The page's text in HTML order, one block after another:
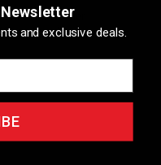
is a premier
bicycles,
and exclusive deals.